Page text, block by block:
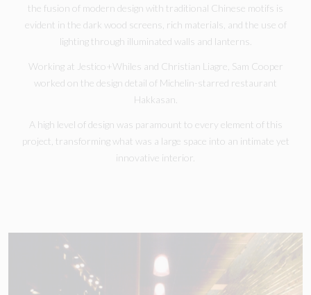
the fusion of modern design with traditional Chinese motifs is
evident in the dark wood screens, rich materials, and the use of
lighting through illuminated walls and lanterns.
Working at Jestico+Whiles and Christian Liagre, Sam Cooper
worked on the design detail of Michelin-starred restaurant
Hakkasan.
A high level of design was paramount to every element of this
project, transforming what was a large space into an intimate yet
innovative interior.